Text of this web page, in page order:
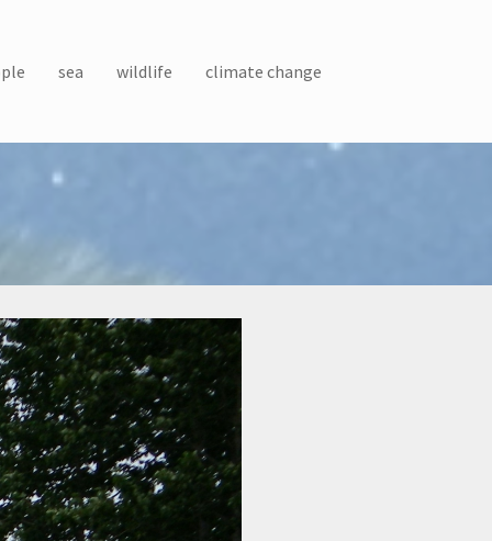
sea wildlife climate change